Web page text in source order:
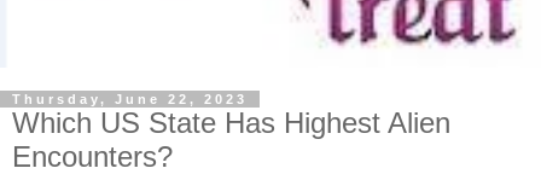
Thursday, June 22, 2023
Which US State Has Highest Alien
Encounters?